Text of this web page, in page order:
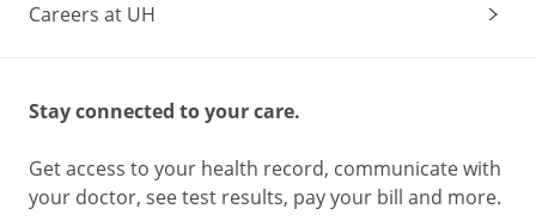
Careers at UH
Stay connected to your care.
Get access to your health record, communicate with
your doctor, see test results, pay your bill and more.